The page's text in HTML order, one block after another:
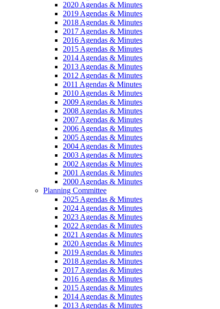
2020 Agendas & Minutes
2019 Agendas & Minutes
2018 Agendas & Minutes
2017 Agendas & Minutes
2016 Agendas & Minutes
2015 Agendas & Minutes
2014 Agendas & Minutes
2013 Agendas & Minutes
2012 Agendas & Minutes
2011 Agendas & Minutes
2010 Agendas & Minutes
2009 Agendas & Minutes
2008 Agendas & Minutes
2007 Agendas & Minutes
2006 Agendas & Minutes
2005 Agendas & Minutes
2004 Agendas & Minutes
2003 Agendas & Minutes
2002 Agendas & Minutes
2001 Agendas & Minutes
2000 Agendas & Minutes
Planning Committee
2025 Agendas & Minutes
2024 Agendas & Minutes
2023 Agendas & Minutes
2022 Agendas & Minutes
2021 Agendas & Minutes
2020 Agendas & Minutes
2019 Agendas & Minutes
2018 Agendas & Minutes
2017 Agendas & Minutes
2016 Agendas & Minutes
2015 Agendas & Minutes
2014 Agendas & Minutes
2013 Agendas & Minutes